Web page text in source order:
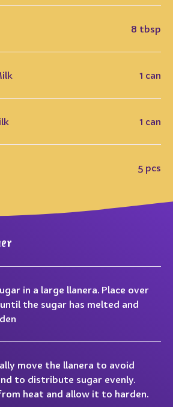
8 tbsp
1 can
1 can
5 pcs
in a large llanera. Place over
the sugar has melted and
move the llanera to avoid
to distribute sugar evenly.
heat and allow it to harden.